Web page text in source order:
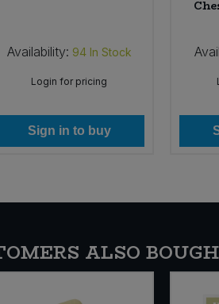
Availability: 94 In Stock
Login for pricing
Sign in to buy
ALSO